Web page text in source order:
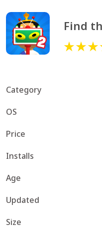
Find
Category
OS
Price
Installs
Age
Updated
Size